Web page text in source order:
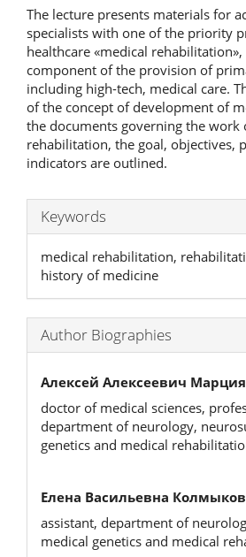
The lecture presents materials for
specialists with one of the priority
healthcare «medical rehabilitation»,
component of the provision of
including high-tech, medical care.
of the concept of development of
the documents governing the work
rehabilitation, the goal, objectives,
indicators are outlined.
Keywords
medical rehabilitation,
history of medicine
Author Biographies
Алексей Алексеевич
doctor of medical sciences,
department of neurology,
genetics and medical
Елена Васильевна
assistant, department of
medical genetics and medical